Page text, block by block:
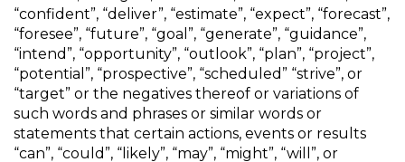
“confident”, “deliver”, “estimate”, “expect”, “forecast”,
“foresee”, “future”, “goal”, “generate”, “guidance”,
“intend”, “opportunity”, “outlook”, “plan”, “project”,
“potential”, “prospective”, “scheduled” “strive”, or
“target” or the negatives thereof or variations of
such words and phrases or similar words or
statements that certain actions, events or results
“can”, “could”, “likely”, “may”, “might”, “will”, or